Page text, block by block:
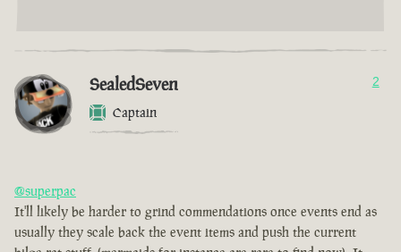
SealedSeven
Captain
2
@superpac
It'll likely be harder to grind commendations once events end as
usually they scale back the event items and push the current